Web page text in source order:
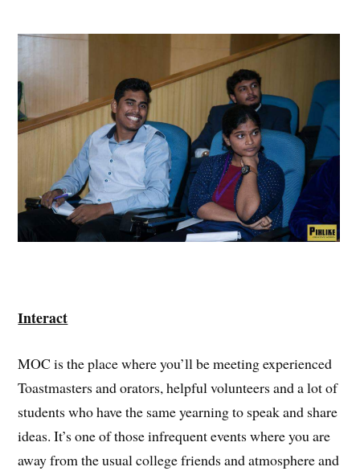
Interact
MOC is the place where you’ll be meeting experienced
Toastmasters and orators, helpful volunteers and a lot of
students who have the same yearning to speak and share
ideas. It’s one of those infrequent events where you are
away from the usual college friends and atmosphere and